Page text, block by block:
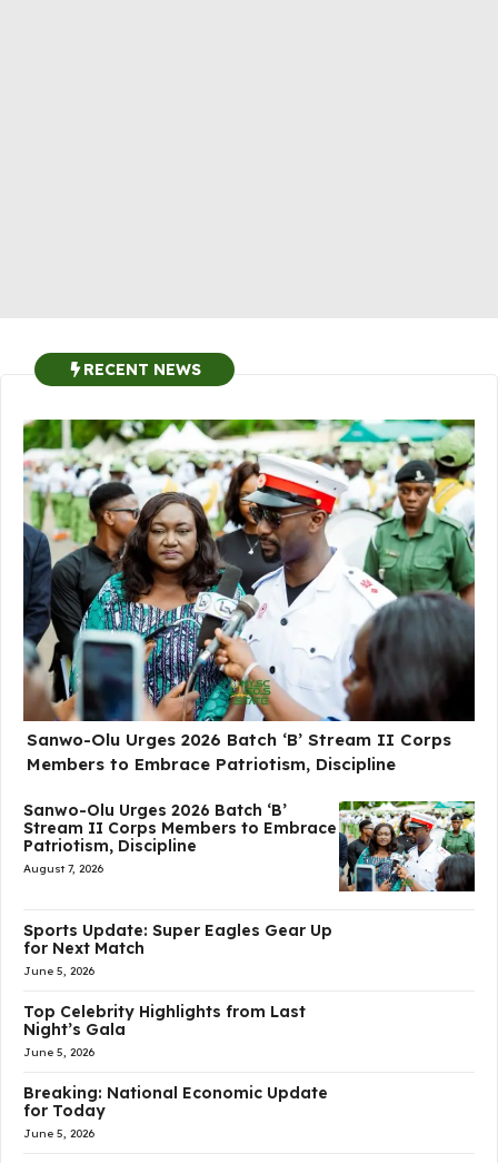
RECENT NEWS
Sanwo-Olu Urges 2026 Batch ‘B’ Stream II Corps
Members to Embrace Patriotism, Discipline
Sanwo-Olu Urges 2026 Batch ‘B’
Stream II Corps Members to Embrace
Patriotism, Discipline
August 7, 2026
Sports Update: Super Eagles Gear Up
for Next Match
June 5, 2026
Top Celebrity Highlights from Last
Night’s Gala
June 5, 2026
Breaking: National Economic Update
for Today
June 5, 2026